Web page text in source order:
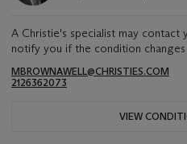
A Christie's specialist may
notify you if the condition
MBROWNAWELL@CHRISTIES.COM
2126362073
VIEW